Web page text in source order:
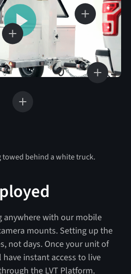
anywhere with our mobile
mounts. Setting up the
not days. Once your unit of
have instant access to live
the LVT Platform.